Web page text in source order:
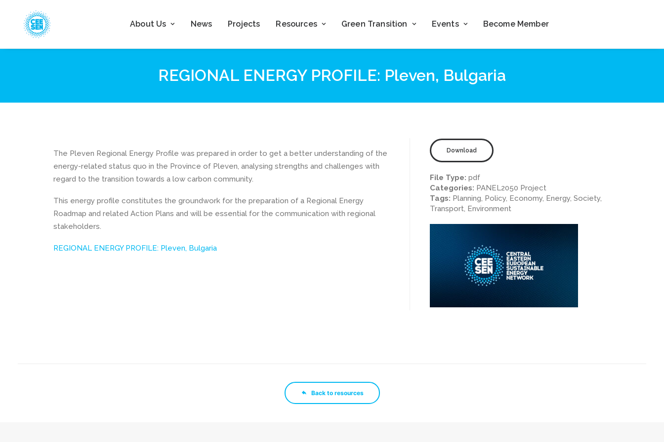
About Us News Projects Resources Green Transition Events Become Member
REGIONAL ENERGY PROFILE: Pleven, Bulgaria
The Pleven Regional Energy Profile was prepared in order to get a better understanding of the
energy-related status quo in the Province of Pleven, analysing strengths and challenges with
regard to the transition towards a low carbon community.
This energy profile constitutes the groundwork for the preparation of a Regional Energy
Roadmap and related Action Plans and will be essential for the communication with regional
stakeholders.
REGIONAL ENERGY PROFILE: Pleven, Bulgaria
Download
File Type: pdf
Categories: PANEL2050 Project
Tags: Planning, Policy, Economy, Energy, Society,
Transport, Environment
Back to resources